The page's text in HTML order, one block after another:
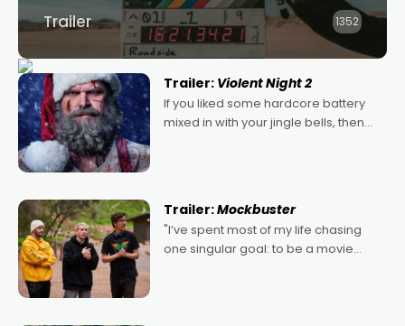
Trailer 1352
Trailer: Violent Night 2
If you liked some hardcore battery
mixed in with your jingle bells, then
Trailer:Mockbuster
"I’ve spent most of my life chasing
one singular goal: to be a movie